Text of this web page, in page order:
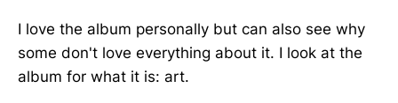
I love the album personally but can also see why
some don't love everything about it. I look at the
album for what it is: art.